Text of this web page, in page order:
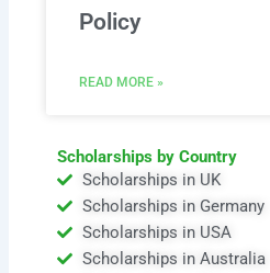
Policy
READ MORE »
Scholarships by Country
Scholarships in UK
Scholarships in Germany
Scholarships in USA
Scholarships in Australia